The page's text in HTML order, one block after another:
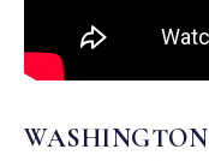
WASHINGTON